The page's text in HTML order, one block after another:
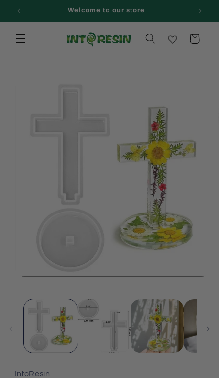
Skip to
Welcome to our store
Cart
product
IntoResin